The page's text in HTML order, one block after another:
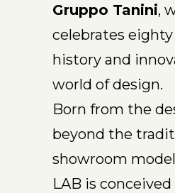
Gruppo Tanini,
celebrates eighty
history and
world of design.
Born from the
beyond the
showroom
LAB is conceived